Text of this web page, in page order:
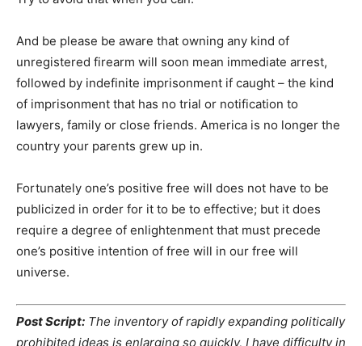
And be please be aware that owning any kind of
unregistered firearm will soon mean immediate arrest,
followed by indefinite imprisonment if caught – the kind
of imprisonment that has no trial or notification to
lawyers, family or close friends. America is no longer the
country your parents grew up in.
Fortunately one’s positive free will does not have to be
publicized in order for it to be to effective; but it does
require a degree of enlightenment that must precede
one’s positive intention of free will in our free will
universe.
Post Script: The inventory of rapidly expanding politically
prohibited ideas is enlarging so quickly, I have difficulty in